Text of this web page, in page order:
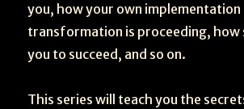
you, how your own implementation
transformation is proceeding, how
you to succeed, and so on.
This series will teach you the